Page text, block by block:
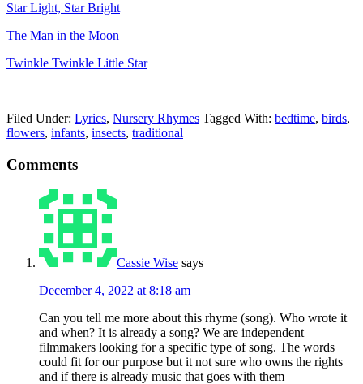
Star Light, Star Bright
The Man in the Moon
Twinkle Twinkle Little Star
Filed Under: Lyrics, Nursery Rhymes Tagged With: bedtime, birds,
flowers, infants, insects, traditional
Comments
Cassie Wise says
December 4, 2022 at 8:18 am
Can you tell me more about this rhyme (song). Who wrote it
and when? It is already a song? We are independent
filmmakers looking for a specific type of song. The words
could fit for our purpose but it not sure who owns the rights
and if there is already music that goes with them